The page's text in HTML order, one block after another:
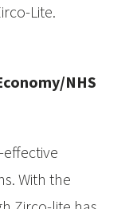
Lite.
NHS
With the